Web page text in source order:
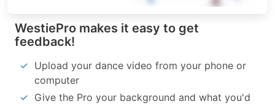
WestiePro makes it easy to get
feedback!
Upload your dance video from your phone or
computer
Give the Pro your background and what you'd